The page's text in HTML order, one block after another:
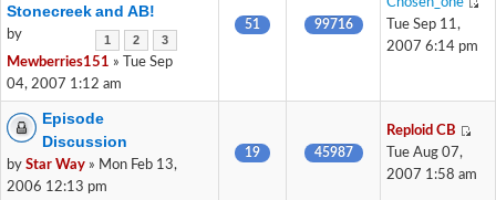
Stonecreek and AB!
1 2 3
by
Mewberries151 » Tue Sep
04, 2007 1:12 am
51 99716
Tue Sep 11,
2007 6:14 pm
Episode
Discussion
by Star Way » Mon Feb 13,
2006 12:13 pm
19 45987
Reploid CB
Tue Aug 07,
2007 1:58 am